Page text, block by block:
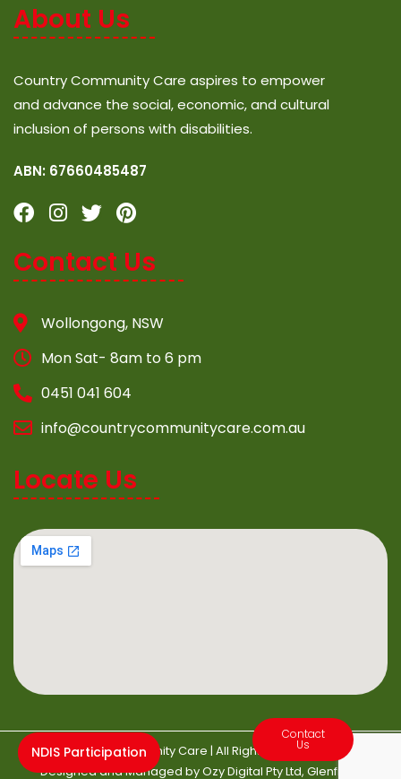
About Us
Country Community Care aspires to empower
and advance the social, economic, and cultural
inclusion of persons with disabilities.
ABN: 67660485487
Contact Us
Wollongong, NSW
Mon Sat- 8am to 6 pm
0451 041 604
info@countrycommunitycare.com.au
Locate Us
Contact
Us
©2022 Country Community Care | All Rights Reserved | Website
Designed and Managed byOzy Digital Pty Ltd, Glenfield.
NDIS Participation